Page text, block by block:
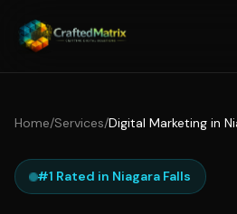
Home/Services/Digital Marketing in
#1 Rated in Niagara Falls